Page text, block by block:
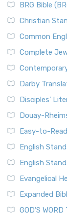
BRG Bible
Christian
Common
Complete
Darby
Disciples’
Douay-
Easy-to-
English
English
Evangelical
Expanded
GOD’S